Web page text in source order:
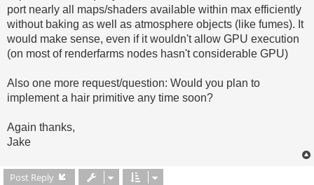
port nearly all maps/shaders available within max efficiently
without baking as well as atmosphere objects (like fumes). It
would make sense, even if it wouldn't allow GPU execution
(on most of renderfarms nodes hasn't considerable GPU)
Also one more request/question: Would you plan to
implement a hair primitive any time soon?
Again thanks,
Jake
Post Reply